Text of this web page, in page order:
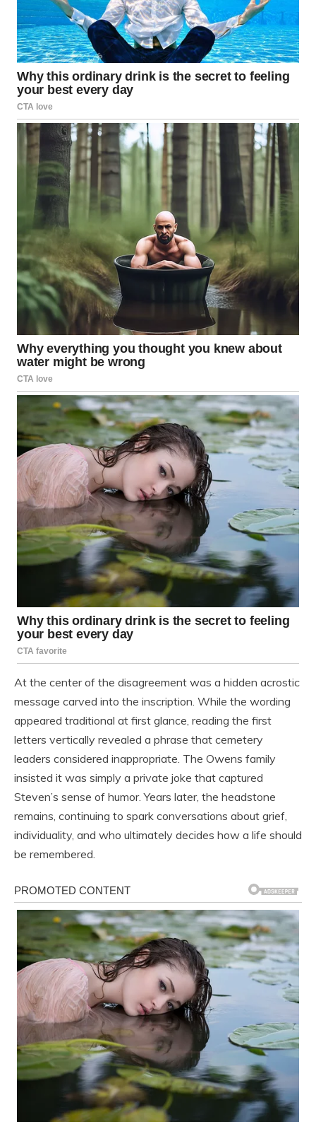
At the center of the disagreement was a hidden acrostic
message carved into the inscription. While the wording
appeared traditional at first glance, reading the first
letters vertically revealed a phrase that cemetery
leaders considered inappropriate. The Owens family
insisted it was simply a private joke that captured
Steven’s sense of humor. Years later, the headstone
remains, continuing to spark conversations about grief,
individuality, and who ultimately decides how a life should
be remembered.